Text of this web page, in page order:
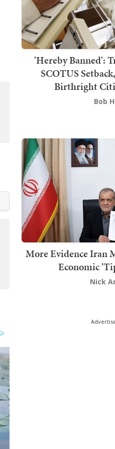
'Hereby Banned':
SCOTUS
Birthright
Bob
More Evidence Iran
Economic
Nick